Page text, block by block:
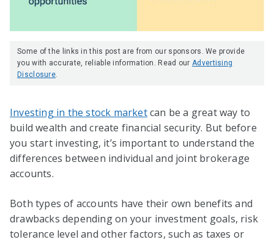
Some of the links in this post are from our sponsors. We provide
you with accurate, reliable information. Read ourAdvertising
Disclosure.
Investing in the stock marketcan be a great way to
build wealth and create financial security. But before
you start investing, it’s important to understand the
differences between individual and joint brokerage
accounts.
Both types of accounts have their own benefits and
drawbacks depending on your investment goals, risk
tolerance level and other factors, such as taxes or